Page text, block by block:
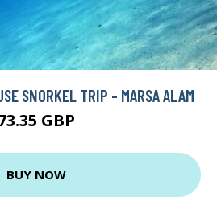
SNORKEL TRIP - MARSA ALAM
GBP
BUY NOW